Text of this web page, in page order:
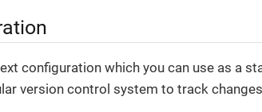
configuration which you can use as a
version control system to track